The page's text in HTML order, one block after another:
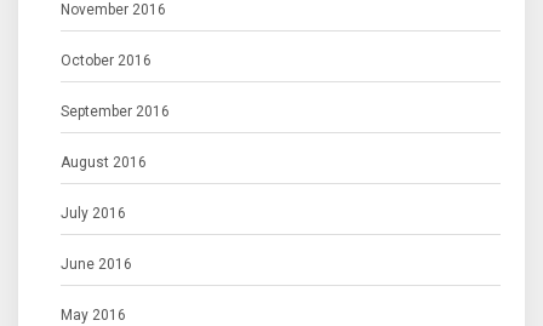
November 2016
October 2016
September 2016
August 2016
July 2016
June 2016
May 2016